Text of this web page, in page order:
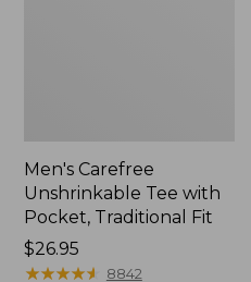
Men's Carefree
Unshrinkable Tee with
Pocket, Traditional Fit
Price:
$26.95
$26.95
★★★★★
★★★★★ 8842